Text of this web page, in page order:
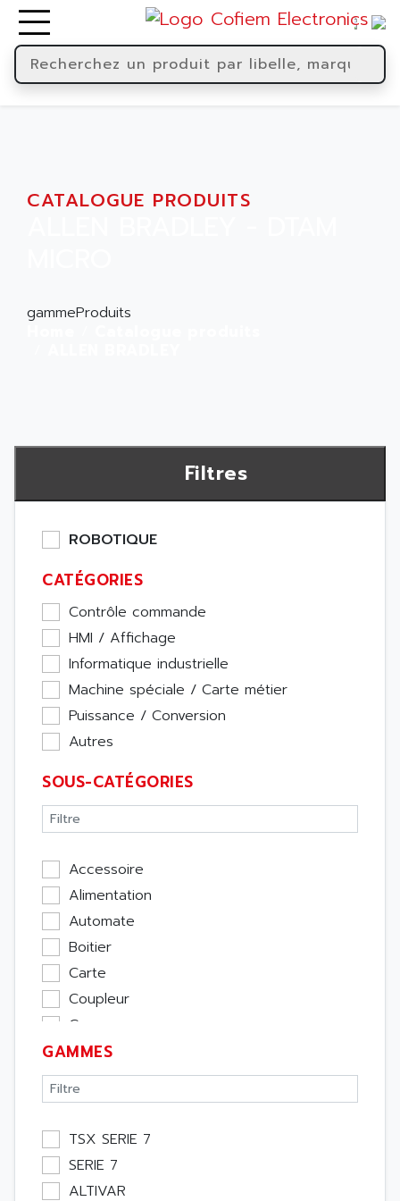
CATALOGUE PRODUITS
gammeProduits
Filtres
ROBOTIQUE
CATÉGORIES
Contrôle commande
HMI / Affichage
Informatique industrielle
Machine spéciale / Carte métier
Puissance / Conversion
Autres
SOUS-CATÉGORIES
Accessoire
Alimentation
Automate
Boitier
Carte
Coupleur
Cpu
Ecran
Entrée / Sortie
Memoire
Module Métier
Moteur
Pupitre Opérateur
GAMMES
TSX SERIE 7
SERIE 7
ALTIVAR